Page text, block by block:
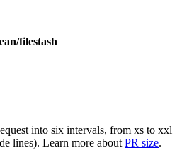
filestash
into six intervals, from xs to xxl
lines). Learn more about PR size.